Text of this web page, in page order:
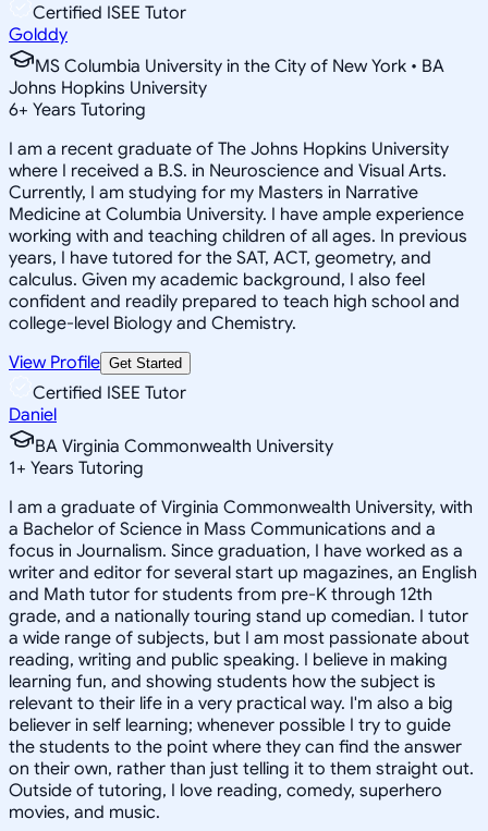
Certified ISEE Tutor
Golddy
MS Columbia University in the City of New York • BA
Johns Hopkins University
6+ Years Tutoring
I am a recent graduate of The Johns Hopkins University
where I received a B.S. in Neuroscience and Visual Arts.
Currently, I am studying for my Masters in Narrative
Medicine at Columbia University. I have ample experience
working with and teaching children of all ages. In previous
years, I have tutored for the SAT, ACT, geometry, and
calculus. Given my academic background, I also feel
confident and readily prepared to teach high school and
college-level Biology and Chemistry.
View Profile Get Started
Certified ISEE Tutor
Daniel
BA Virginia Commonwealth University
1+ Years Tutoring
I am a graduate of Virginia Commonwealth University, with
a Bachelor of Science in Mass Communications and a
focus in Journalism. Since graduation, I have worked as a
writer and editor for several start up magazines, an English
and Math tutor for students from pre-K through 12th
grade, and a nationally touring stand up comedian. I tutor
a wide range of subjects, but I am most passionate about
reading, writing and public speaking. I believe in making
learning fun, and showing students how the subject is
relevant to their life in a very practical way. I'm also a big
believer in self learning; whenever possible I try to guide
the students to the point where they can find the answer
on their own, rather than just telling it to them straight out.
Outside of tutoring, I love reading, comedy, superhero
movies, and music.